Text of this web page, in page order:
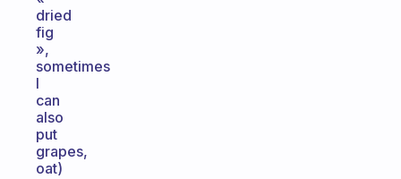
dried
fig
»,
sometimes
I
can
also
put
grapes,
oat)